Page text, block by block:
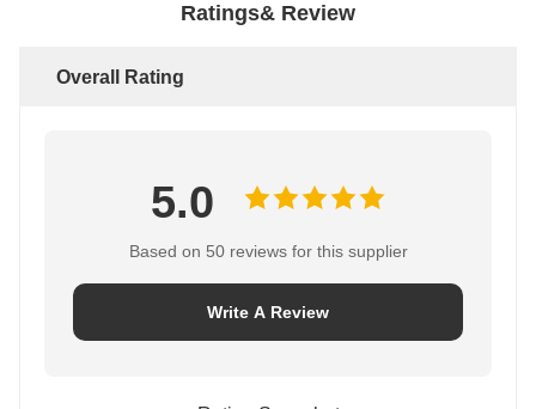
Ratings& Review
Overall Rating
5.0
Based on 50 reviews for this supplier
Write A Review